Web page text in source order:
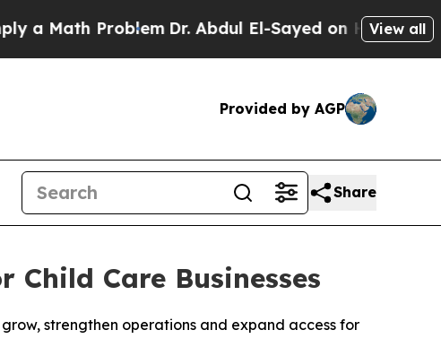
ProblemDr. Abdul El-Sayed on Historic View all
Provided by AGP
Share
Care Businesses
strengthen operations and expand access for